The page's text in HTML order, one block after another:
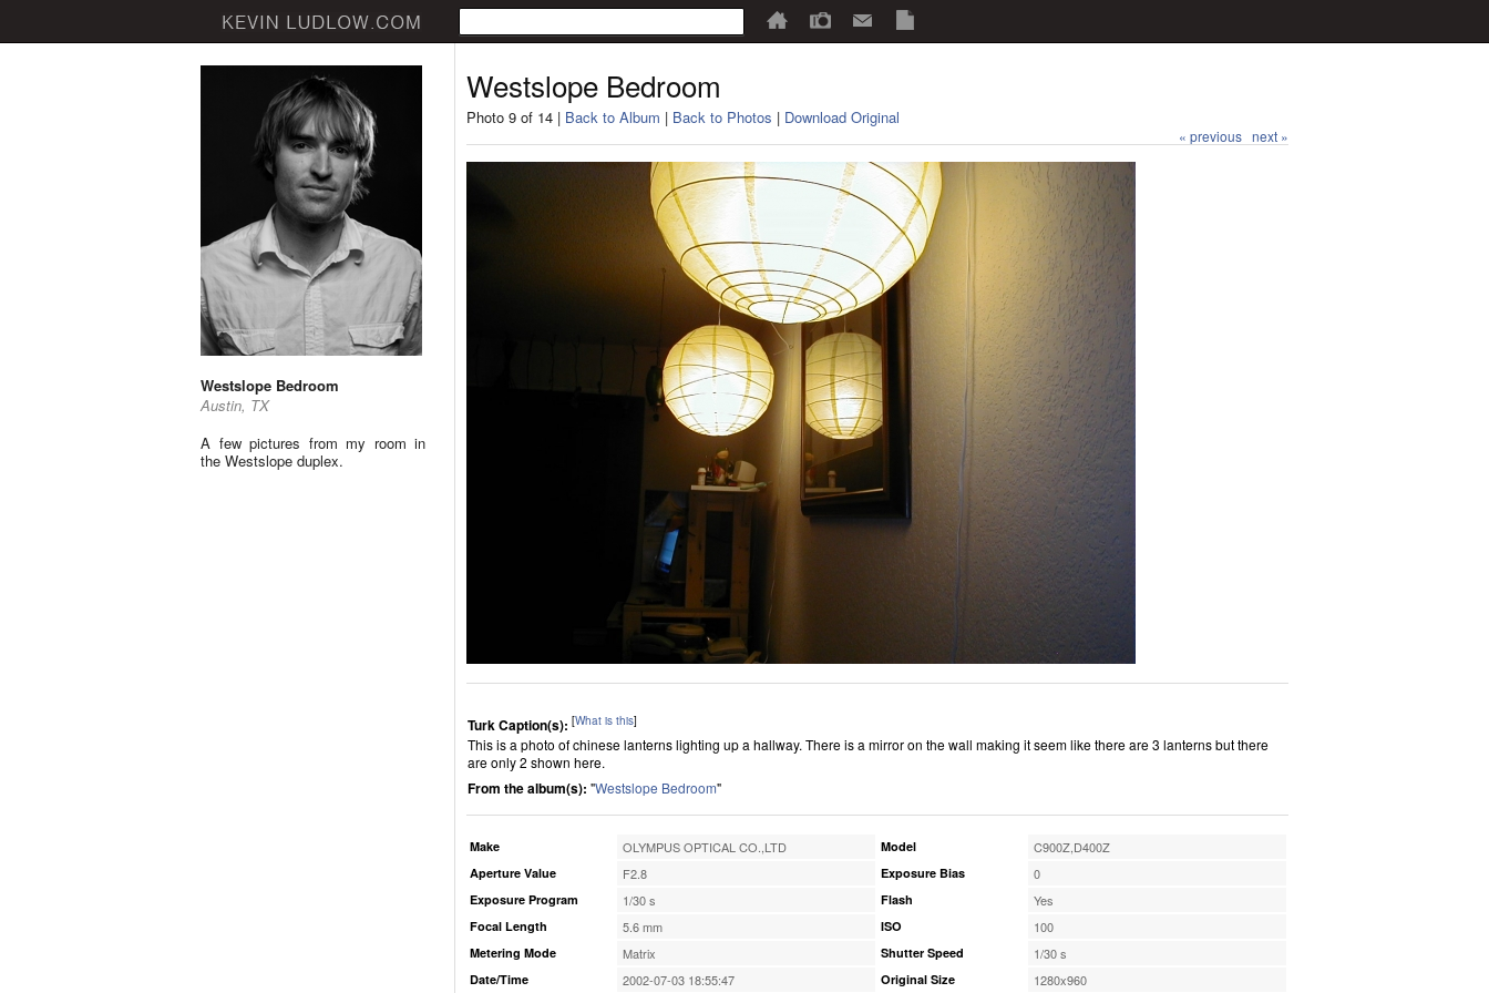
Westslope Bedroom
Austin, TX
A few pictures from my room in
the Westslope duplex.
Westslope Bedroom
Photo 9 of 14 | Back to Album | Back to Photos | Download Original
« previous next »
Turk Caption(s): [What is this]
This is a photo of chinese lanterns lighting up a hallway. There is a mirror on the wall making it seem like there are 3 lanterns but there
are only 2 shown here.
From the album(s): "Westslope Bedroom"
Make OLYMPUS OPTICAL CO.,LTD
Aperture Value F2.8
Exposure Program 1/30 s
Focal Length 5.6 mm
Metering Mode Matrix
Date/Time 2002-07-03 18:55:47
Model C900Z,D400Z
Exposure Bias 0
Flash Yes
ISO 100
Shutter Speed 1/30 s
Original Size 1280x960